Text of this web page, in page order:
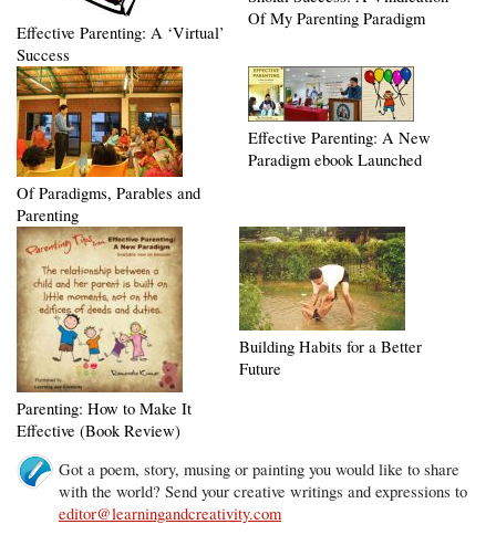
Effective Parenting: A ‘Virtual’
Success
Of My Parenting Paradigm
Of Paradigms, Parables and
Parenting
Effective Parenting: A New
Paradigm ebook Launched
Parenting: How to Make It
Effective (Book Review)
Building Habits for a Better
Future
Got a poem, story, musing or painting you would like to share
with the world? Send your creative writings and expressions to
editor@learningandcreativity.com